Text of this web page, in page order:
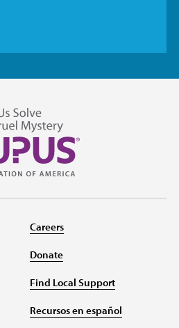
Careers
Donate
Find Local Support
Recursos en español